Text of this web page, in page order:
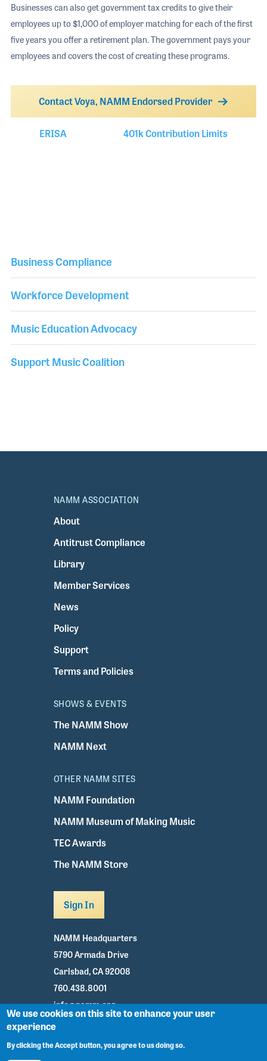
Business Compliance
Workforce Development
Music Education Advocacy
Support Music Coalition
Businesses can also get government tax credits to give their
employees up to $1,000 of employer matching for each of the first
five years you offer a retirement plan. The government pays your
employees and covers the cost of creating these programs.
ERISA 401k Contribution Limits
Contact Voya, NAMM Endorsed Provider
NAMM ASSOCIATION
About
Antitrust Compliance
Library
Member Services
News
Policy
Support
Terms and Policies
SHOWS & EVENTS
The NAMM Show
NAMM Next
OTHER NAMM SITES
NAMM Foundation
NAMM Museum of Making Music
TEC Awards
The NAMM Store
Sign In
NAMM Headquarters
5790 Armada Drive
Carlsbad, CA 92008
760.438.8001
info@namm.org
Facebook
We use cookies on this site to enhance your user
experience
By clicking the Accept button, you agree to us doing so.